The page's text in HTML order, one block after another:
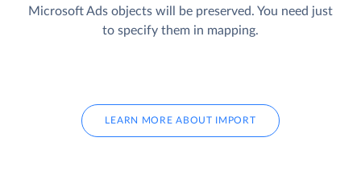
Microsoft Ads objects will be preserved. You need just
to specify them in mapping.
LEARN MORE ABOUT IMPORT